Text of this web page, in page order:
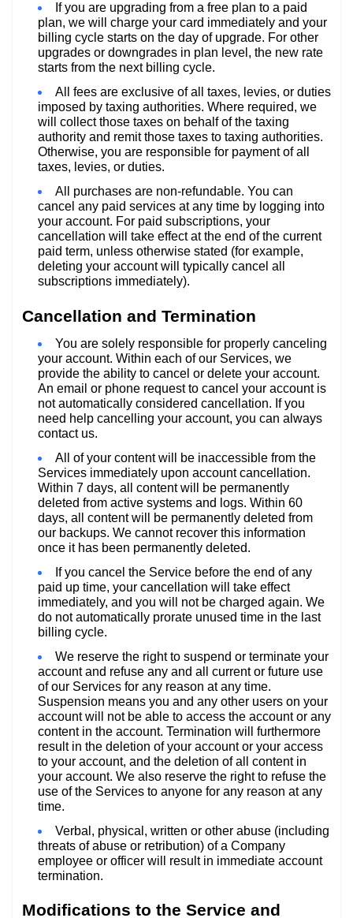
If you are upgrading from a free plan to a paid
plan, we will charge your card immediately and your
billing cycle starts on the day of upgrade. For other
upgrades or downgrades in plan level, the new rate
starts from the next billing cycle.
All fees are exclusive of all taxes, levies, or duties
imposed by taxing authorities. Where required, we
will collect those taxes on behalf of the taxing
authority and remit those taxes to taxing authorities.
Otherwise, you are responsible for payment of all
taxes, levies, or duties.
All purchases are non-refundable. You can
cancel any paid services at any time by logging into
your account. For paid subscriptions, your
cancellation will take effect at the end of the current
paid term, unless otherwise stated (for example,
deleting your account will typically cancel all
subscriptions immediately).
Cancellation and Termination
You are solely responsible for properly canceling
your account. Within each of our Services, we
provide the ability to cancel or delete your account.
An email or phone request to cancel your account is
not automatically considered cancellation. If you
need help cancelling your account, you can always
contact us.
All of your content will be inaccessible from the
Services immediately upon account cancellation.
Within 7 days, all content will be permanently
deleted from active systems and logs. Within 60
days, all content will be permanently deleted from
our backups. We cannot recover this information
once it has been permanently deleted.
If you cancel the Service before the end of any
paid up time, your cancellation will take effect
immediately, and you will not be charged again. We
do not automatically prorate unused time in the last
billing cycle.
We reserve the right to suspend or terminate your
account and refuse any and all current or future use
of our Services for any reason at any time.
Suspension means you and any other users on your
account will not be able to access the account or any
content in the account. Termination will furthermore
result in the deletion of your account or your access
to your account, and the deletion of all content in
your account. We also reserve the right to refuse the
use of the Services to anyone for any reason at any
time.
Verbal, physical, written or other abuse (including
threats of abuse or retribution) of a Company
employee or officer will result in immediate account
termination.
Modifications to the Service and